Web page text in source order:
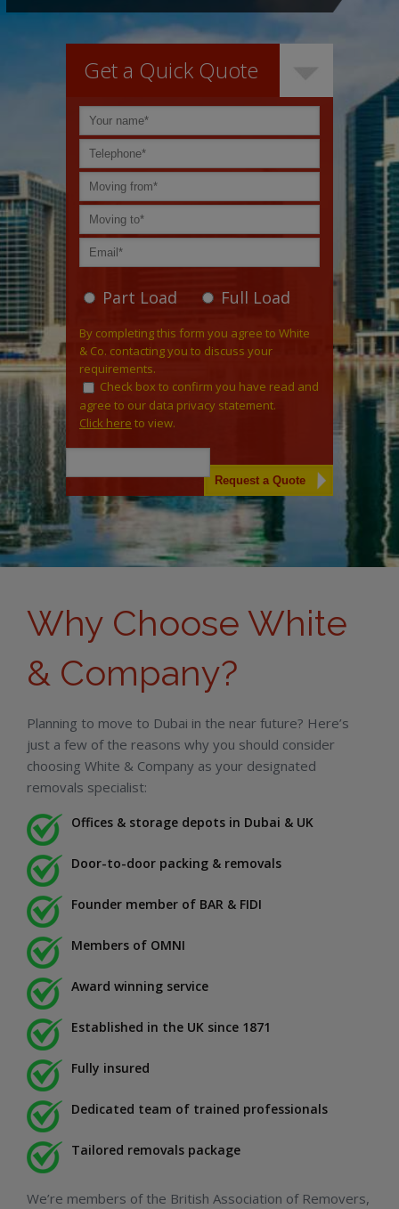
Get a Quick Quote
Part Load Full Load
By completing this form you agree to White
& Co. contacting you to discuss your
requirements.
Check box to confirm you have read and
agree to our data privacy statement.
Click here to view.
Why Choose White
& Company?
Planning to move to Dubai in the near future? Here’s
just a few of the reasons why you should consider
choosing White & Company as your designated
removals specialist:
Offices & storage depots in Dubai & UK
Door-to-door packing & removals
Founder member of BAR & FIDI
Members of OMNI
Award winning service
Established in the UK since 1871
Fully insured
Dedicated team of trained professionals
Tailored removals package
We’re members of the British Association of Removers,